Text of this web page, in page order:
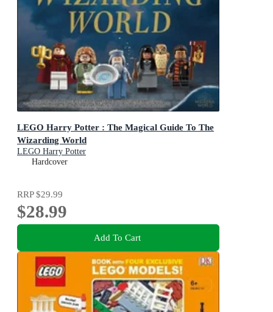
LEGO Harry Potter : The Magical Guide To The
Wizarding World
LEGO Harry Potter
Hardcover
RRP$29.99
$28.99
Add To Cart